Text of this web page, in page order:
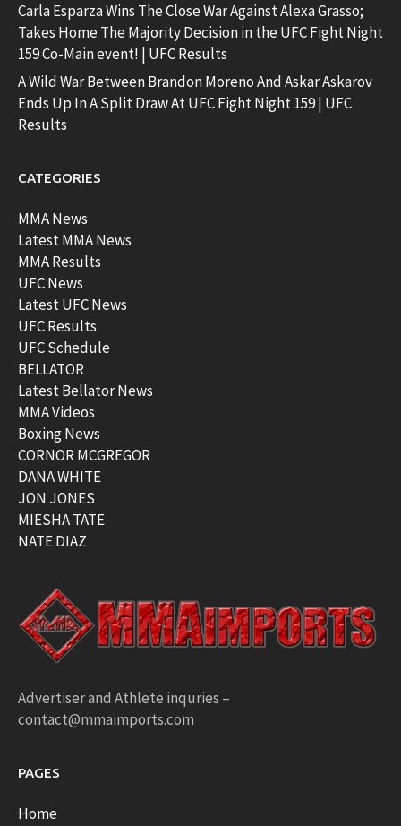
Carla Esparza Wins The Close War Against Alexa Grasso;
Takes Home The Majority Decision in the UFC Fight Night
159 Co-Main event! | UFC Results
A Wild War Between Brandon Moreno And Askar Askarov
Ends Up In A Split Draw At UFC Fight Night 159 | UFC
Results
CATEGORIES
MMA News
Latest MMA News
MMA Results
UFC News
Latest UFC News
UFC Results
UFC Schedule
BELLATOR
Latest Bellator News
MMA Videos
Boxing News
CORNOR MCGREGOR
DANA WHITE
JON JONES
MIESHA TATE
NATE DIAZ
Advertiser and Athlete inquries –
contact@mmaimports.com
PAGES
Home